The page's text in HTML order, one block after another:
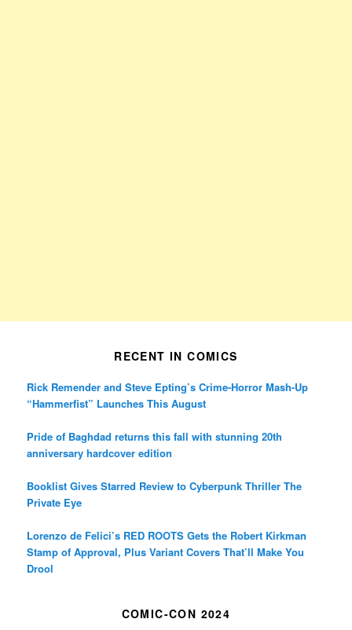
RECENT IN COMICS
Rick Remender and Steve Epting’s Crime-Horror Mash-Up
“Hammerfist” Launches This August
Pride of Baghdad returns this fall with stunning 20th
anniversary hardcover edition
Booklist Gives Starred Review to Cyberpunk Thriller The
Private Eye
Lorenzo de Felici’s RED ROOTS Gets the Robert Kirkman
Stamp of Approval, Plus Variant Covers That’ll Make You
Drool
COMIC-CON 2024